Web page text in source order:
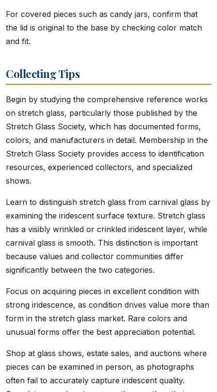
For covered pieces such as candy jars, confirm that
the lid is original to the base by checking color match
and fit.
Collecting Tips
Begin by studying the comprehensive reference works
on stretch glass, particularly those published by the
Stretch Glass Society, which has documented forms,
colors, and manufacturers in detail. Membership in the
Stretch Glass Society provides access to identification
resources, experienced collectors, and specialized
shows.
Learn to distinguish stretch glass from carnival glass by
examining the iridescent surface texture. Stretch glass
has a visibly wrinkled or crinkled iridescent layer, while
carnival glass is smooth. This distinction is important
because values and collector communities differ
significantly between the two categories.
Focus on acquiring pieces in excellent condition with
strong iridescence, as condition drives value more than
form in the stretch glass market. Rare colors and
unusual forms offer the best appreciation potential.
Shop at glass shows, estate sales, and auctions where
pieces can be examined in person, as photographs
often fail to accurately capture iridescent quality.